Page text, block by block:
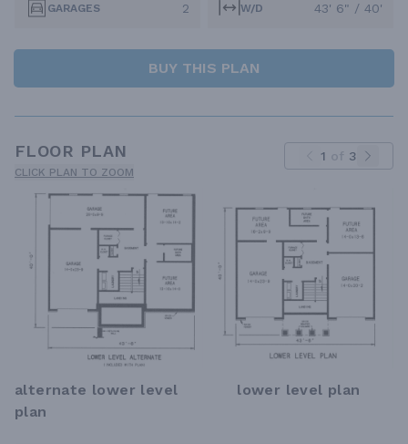
GARAGES 2 W/D 43' 6" / 40'
BUY THIS PLAN
FLOOR PLAN
CLICK PLAN TO ZOOM
1 of 3
alternate lower level
plan
lower level plan